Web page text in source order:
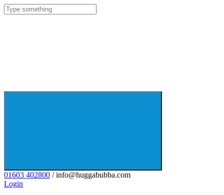
01603 402800 / info@huggabubba.com
Login